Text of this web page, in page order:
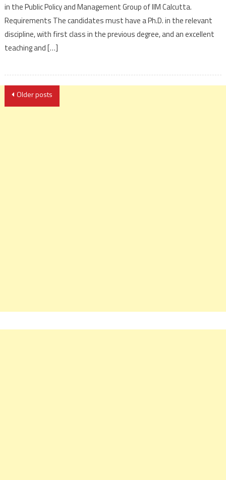
in the Public Policy and Management Group of IIM Calcutta.
Requirements The candidates must have a Ph.D. in the relevant
discipline, with first class in the previous degree, and an excellent
teaching and […]
Posts
navigation
Older posts